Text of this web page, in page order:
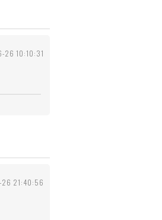
26 10:10:31
21:40:56